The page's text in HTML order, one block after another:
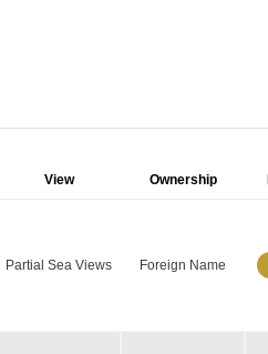
View Ownership
Partial Sea Views Foreign Name